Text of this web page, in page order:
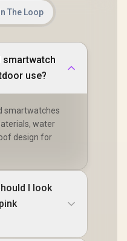
The Loop
smartwatch
use?
smartwatches
water
design for
I look